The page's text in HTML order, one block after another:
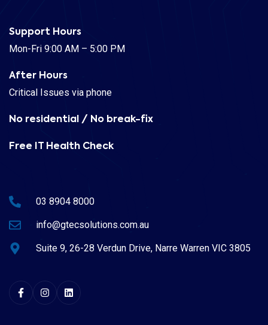
Support Hours
Mon-Fri 9:00 AM – 5:00 PM
After Hours
Critical Issues via phone
No residential / No break-fix
Free IT Health Check
03 8904 8000
info@gtecsolutions.com.au
Suite 9, 26-28 Verdun Drive, Narre Warren VIC 3805